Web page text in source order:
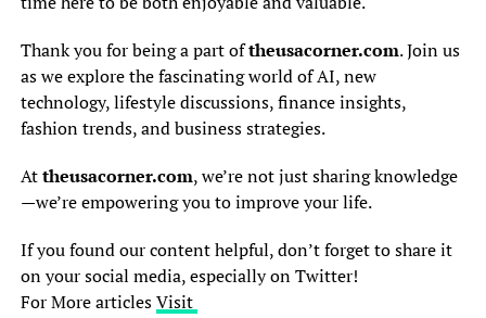
Thank you for being a part oftheusacorner.com. Join us
as we explore the fascinating world of AI, new
technology, lifestyle discussions, finance insights,
fashion trends, and business strategies.
Attheusacorner.com, we’re not just sharing knowledge
—we’re empowering you to improve your life.
If you found our content helpful, don’t forget to share it
on your social media, especially on Twitter!
For More articlesVisit